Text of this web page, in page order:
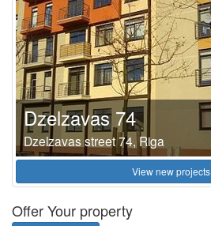
Dzelzavas 74
Dzelzavas street 74, Riga
View new projects
Offer Your property